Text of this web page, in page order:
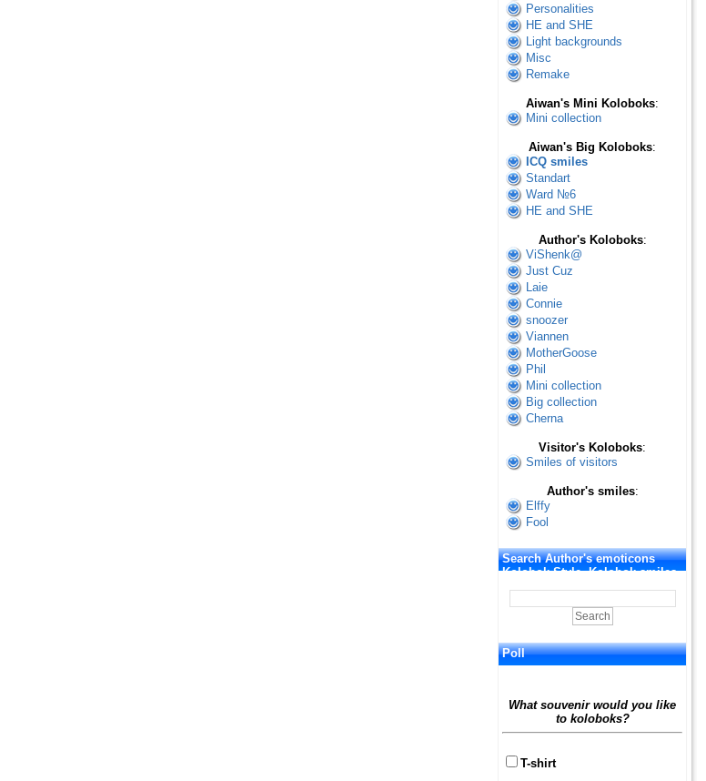
Personalities
HE and SHE
Light backgrounds
Misc
Remake
Aiwan's Mini Koloboks:
Mini collection
Aiwan's Big Koloboks:
ICQ smiles
Standart
Ward №6
HE and SHE
Author's Koloboks:
ViShenk@
Just Cuz
Laie
Connie
snoozer
Viannen
MotherGoose
Phil
Mini collection
Big collection
Cherna
Visitor's Koloboks:
Smiles of visitors
Author's smiles:
Elffy
Fool
Search Author's emoticons
Kolobok Style. Kolobok smiles
Poll
What souvenir would you like
to koloboks?
T-shirt